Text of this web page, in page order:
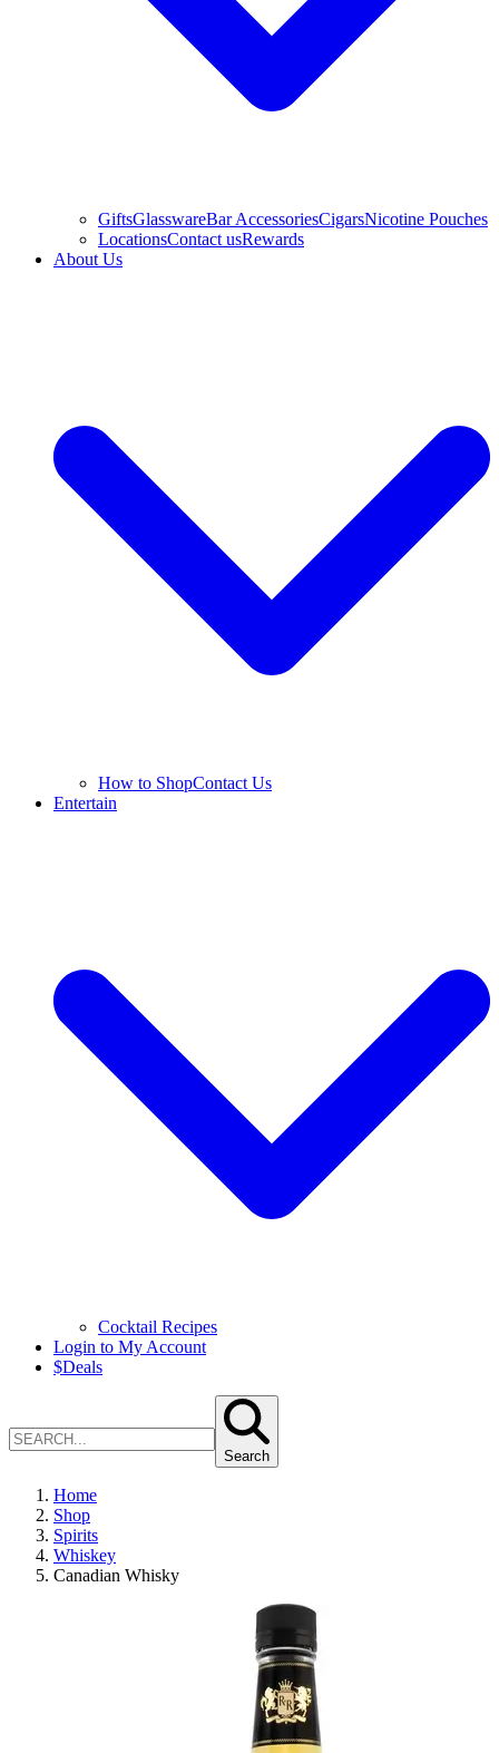
GiftsGlasswareBar AccessoriesCigarsNicotine Pouches
LocationsContact usRewards
About Us
How to ShopContact Us
Entertain
Cocktail Recipes
Login to My Account
$Deals
Search
Home
Shop
Spirits
Whiskey
Canadian Whisky